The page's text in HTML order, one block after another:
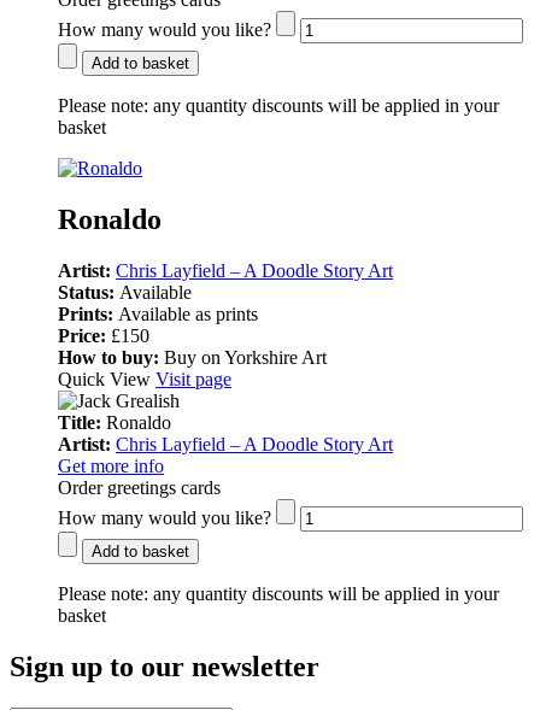
How many would you like?
Add to basket
Please note: any quantity discounts will be applied in your
basket
Ronaldo
Artist: Chris Layfield – A Doodle Story Art
Status: Available
Prints: Available as prints
Price: £150
How to buy: Buy on Yorkshire Art
Quick View Visit page
Title: Ronaldo
Artist: Chris Layfield – A Doodle Story Art
Get more info
Order greetings cards
How many would you like?
Add to basket
Please note: any quantity discounts will be applied in your
basket
Sign up to our newsletter